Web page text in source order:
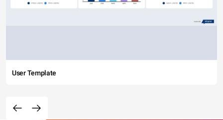
User Template